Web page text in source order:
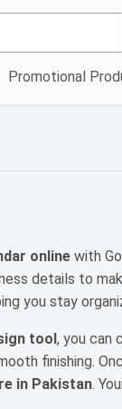
Promotional
online with
details to
you stay
tool, you can
finishing.
in Pakistan.